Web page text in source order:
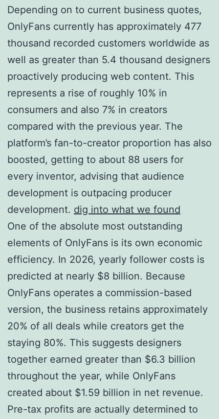
Depending on to current business quotes,
OnlyFans currently has approximately 477
thousand recorded customers worldwide as
well as greater than 5.4 thousand designers
proactively producing web content. This
represents a rise of roughly 10% in
consumers and also 7% in creators
compared with the previous year. The
platform’s fan-to-creator proportion has also
boosted, getting to about 88 users for
every inventor, advising that audience
development is outpacing producer
development. dig into what we found
One of the absolute most outstanding
elements of OnlyFans is its own economic
efficiency. In 2026, yearly follower costs is
predicted at nearly $8 billion. Because
OnlyFans operates a commission-based
version, the business retains approximately
20% of all deals while creators get the
staying 80%. This suggests designers
together earned greater than $6.3 billion
throughout the year, while OnlyFans
created about $1.59 billion in net revenue.
Pre-tax profits are actually determined to